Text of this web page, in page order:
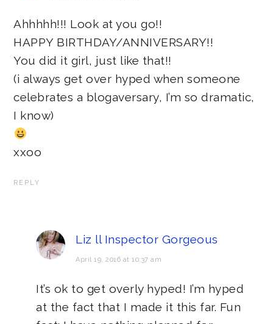
Ahhhhh!!! Look at you go!!
HAPPY BIRTHDAY/ANNIVERSARY!!
You did it girl, just like that!!
(i always get over hyped when someone
celebrates a blogaversary, I’m so dramatic,
I know)
xxoo
REPLY
Liz ll Inspector Gorgeous
April 19, 2016 at 10:37 am
It’s ok to get overly hyped! I’m hyped
at the fact that I made it this far. Fun